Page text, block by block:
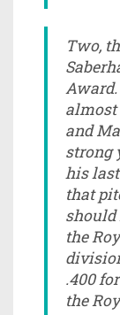
Two,
almost
and
strong
his
that
should
the
.400
the